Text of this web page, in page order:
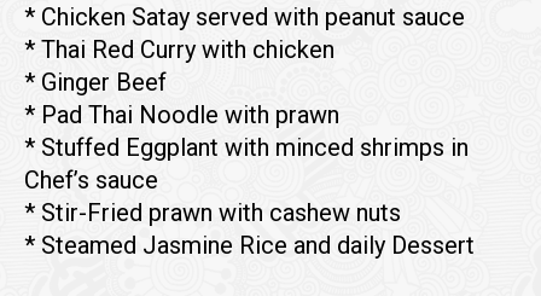
* Chicken Satay served with peanut sauce
* Thai Red Curry with chicken
* Ginger Beef
* Pad Thai Noodle with prawn
* Stuffed Eggplant with minced shrimps in
Chef’s sauce
* Stir-Fried prawn with cashew nuts
* Steamed Jasmine Rice and daily Dessert